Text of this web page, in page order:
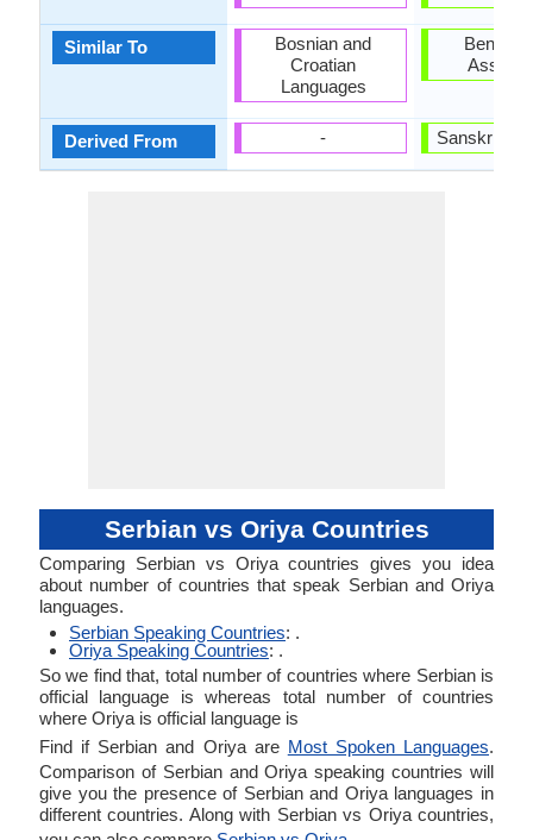
Similar To
Derived From
Bosnian and
Croatian
Languages
-
Bengali
Sanskrit
Serbian vs Oriya Countries
Comparing Serbian vs Oriya countries gives you idea
about number of countries that speak Serbian and Oriya
languages.
Serbian Speaking Countries: .
Oriya Speaking Countries: .
So we find that, total number of countries where Serbian is
official language is whereas total number of countries
where Oriya is official language is
Find if Serbian and Oriya are Most Spoken Languages.
Comparison of Serbian and Oriya speaking countries will
give you the presence of Serbian and Oriya languages in
different countries. Along with Serbian vs Oriya countries,